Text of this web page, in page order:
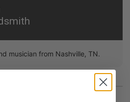
musician from Nashville, TN.